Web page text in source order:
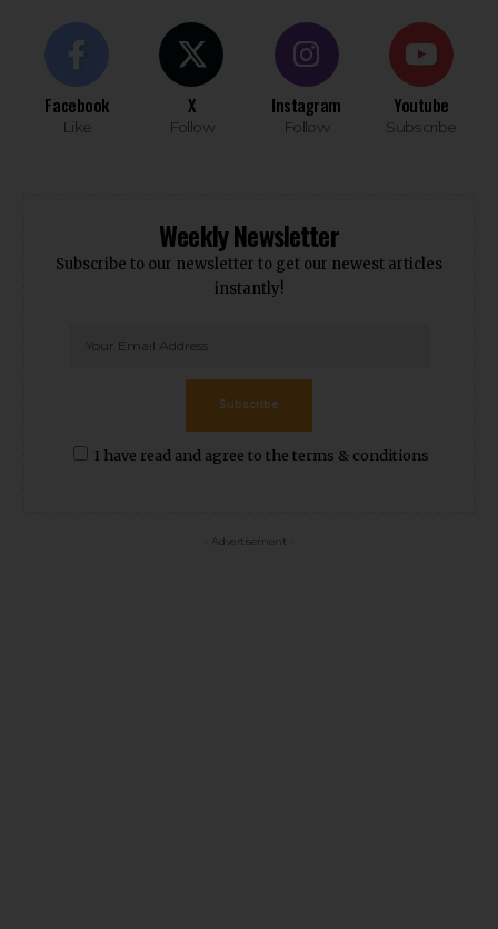
Facebook
Like
X
Follow
Instagram
Follow
Youtube
Subscribe
Weekly Newsletter
Subscribe to our newsletter to get our newest articles
instantly!
I have read and agree to the terms & conditions
Subscribe
- Advertisement -